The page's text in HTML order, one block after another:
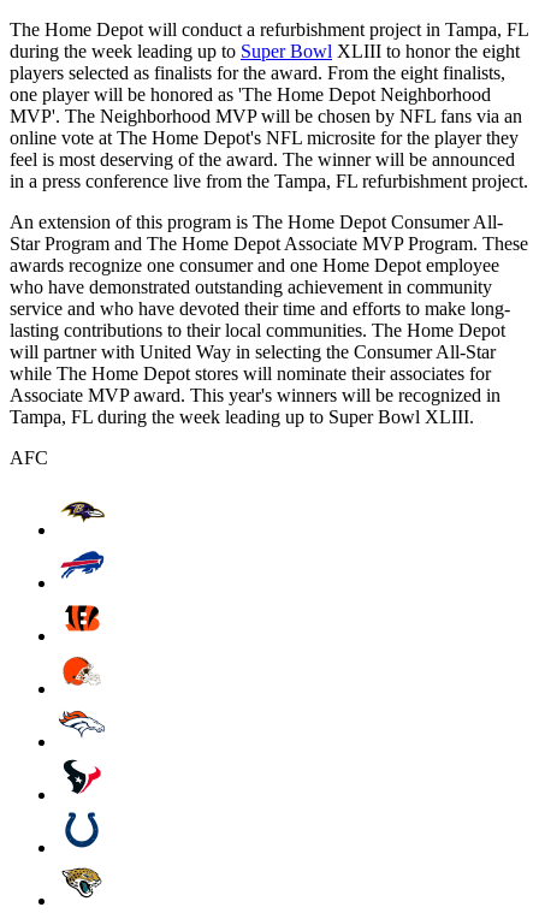
The Home Depot will conduct a refurbishment project in Tampa, FL
during the week leading up to Super Bowl XLIII to honor the eight
players selected as finalists for the award. From the eight finalists,
one player will be honored as 'The Home Depot Neighborhood
MVP'. The Neighborhood MVP will be chosen by NFL fans via an
online vote at The Home Depot's NFL microsite for the player they
feel is most deserving of the award. The winner will be announced
in a press conference live from the Tampa, FL refurbishment project.
An extension of this program is The Home Depot Consumer All-
Star Program and The Home Depot Associate MVP Program. These
awards recognize one consumer and one Home Depot employee
who have demonstrated outstanding achievement in community
service and who have devoted their time and efforts to make long-
lasting contributions to their local communities. The Home Depot
will partner with United Way in selecting the Consumer All-Star
while The Home Depot stores will nominate their associates for
Associate MVP award. This year's winners will be recognized in
Tampa, FL during the week leading up to Super Bowl XLIII.
AFC